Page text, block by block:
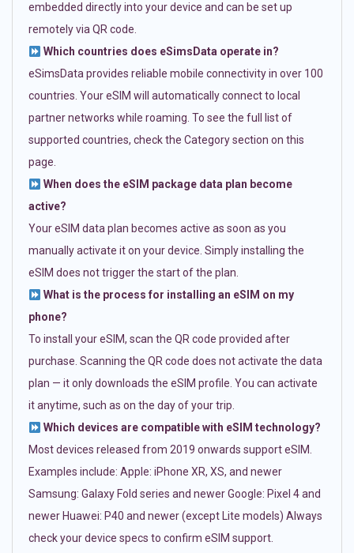
embedded directly into your device and can be set up
remotely via QR code.
Which countries does eSimsData operate in?
eSimsData provides reliable mobile connectivity in over 100
countries. Your eSIM will automatically connect to local
partner networks while roaming. To see the full list of
supported countries, check the Category section on this
page.
When does the eSIM package data plan become
active?
Your eSIM data plan becomes active as soon as you
manually activate it on your device. Simply installing the
eSIM does not trigger the start of the plan.
What is the process for installing an eSIM on my
phone?
To install your eSIM, scan the QR code provided after
purchase. Scanning the QR code does not activate the data
plan — it only downloads the eSIM profile. You can activate
it anytime, such as on the day of your trip.
Which devices are compatible with eSIM technology?
Most devices released from 2019 onwards support eSIM.
Examples include: Apple: iPhone XR, XS, and newer
Samsung: Galaxy Fold series and newer Google: Pixel 4 and
newer Huawei: P40 and newer (except Lite models) Always
check your device specs to confirm eSIM support.